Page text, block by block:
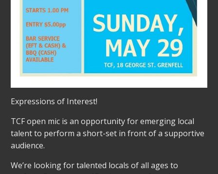
Expressions of Interest!
TCF open mic is an opportunity for emerging local
talent to perform a short-set in front of a supportive
audience.
We’re looking for talented locals of all ages to